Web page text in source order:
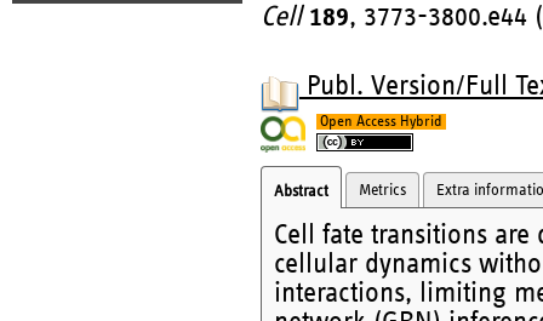
Cell 189, 3773-3800.e44
Publ. Version/Full
Open Access Hybrid
Abstract Metrics Extra
Cell fate transitions
cellular dynamics
interactions, limiting